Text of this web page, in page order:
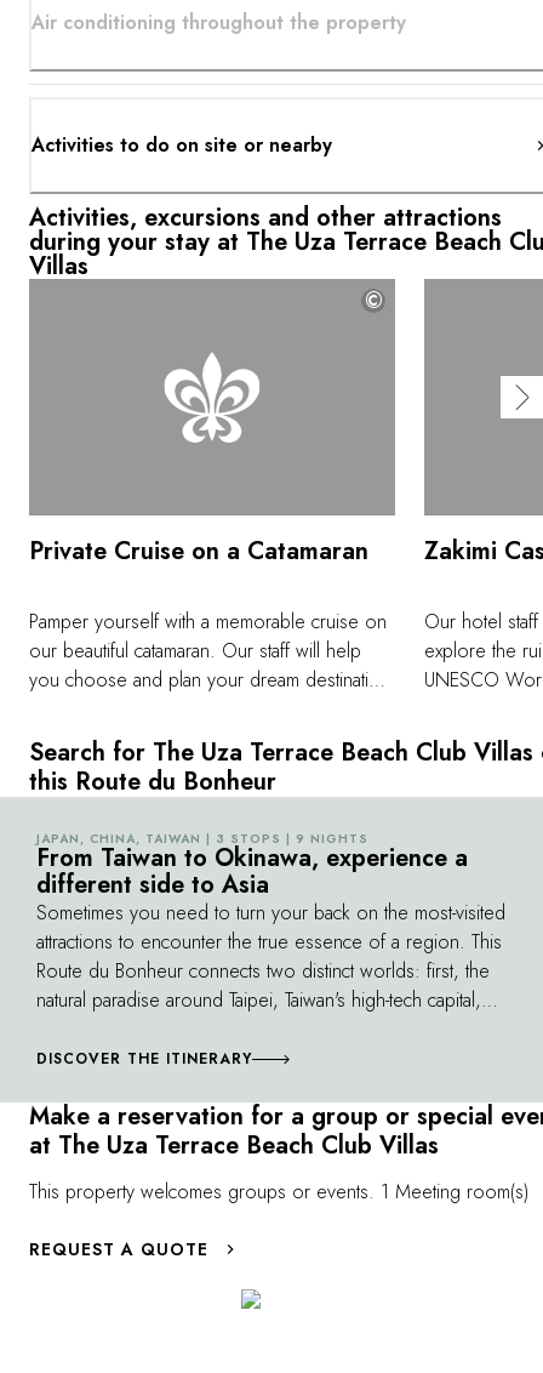
Air conditioning throughout the property
Activities to do on site or nearby
Search for The Uza Terrace Beach Club Villas
this Route du Bonheur
JAPAN, CHINA, TAIWAN | 3 STOPS | 9 NIGHTS
From Taiwan to Okinawa, experience a
different side to Asia
Sometimes you need to turn your back on the most-visited
attractions to encounter the true essence of a region. This
Route du Bonheur connects two distinct worlds: first, the
natural paradise around Taipei, Taiwan's high-tech capital,
sheer cliffs and white sandy beaches. Similarly, Okinawa,
incredible diversity of natural landscapes that offer an
alternate perspective on Japanese culture.
DISCOVER THE ITINERARY
Make a reservation for a group or special
at The Uza Terrace Beach Club Villas
This property welcomes groups or events. 1 Meeting room(s)
REQUEST A QUOTE
Activities, excursions and other attractions
during your stay at The Uza Terrace Beach
Villas
©
Private Cruise on a Catamaran
Pamper yourself with a memorable cruise on
our beautiful catamaran. Our staff will help
you choose and plan your dream destination
setting, you can enjoy water activities such as
snorkeling and standup paddling.
Zakimi
Our hotel
explore the
UNESCO
while
past. Situated
offer an
Islands.